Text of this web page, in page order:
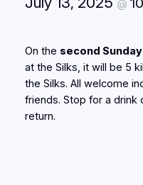
@
On the second
at the Silks, it will be 5
the Silks. All welcome
friends. Stop for a drink
return.